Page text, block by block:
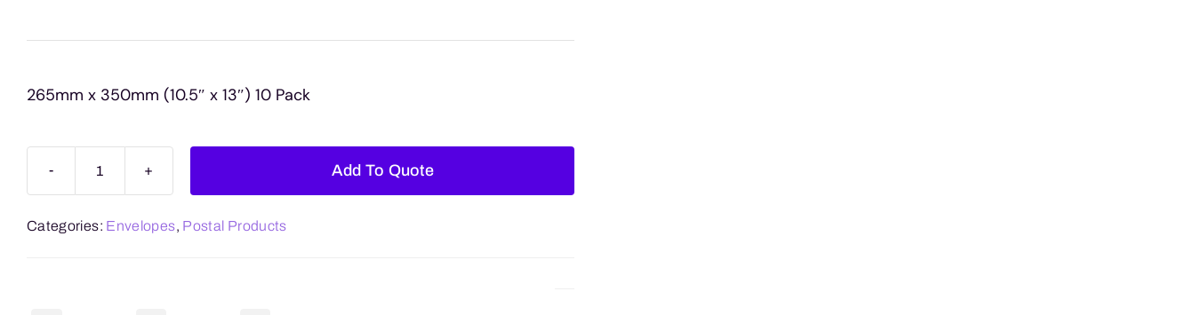
265mm x 350mm (10.5″ x 13″) 10 Pack
Envelopes
Add To Quote
Categories: Envelopes, Postal Products